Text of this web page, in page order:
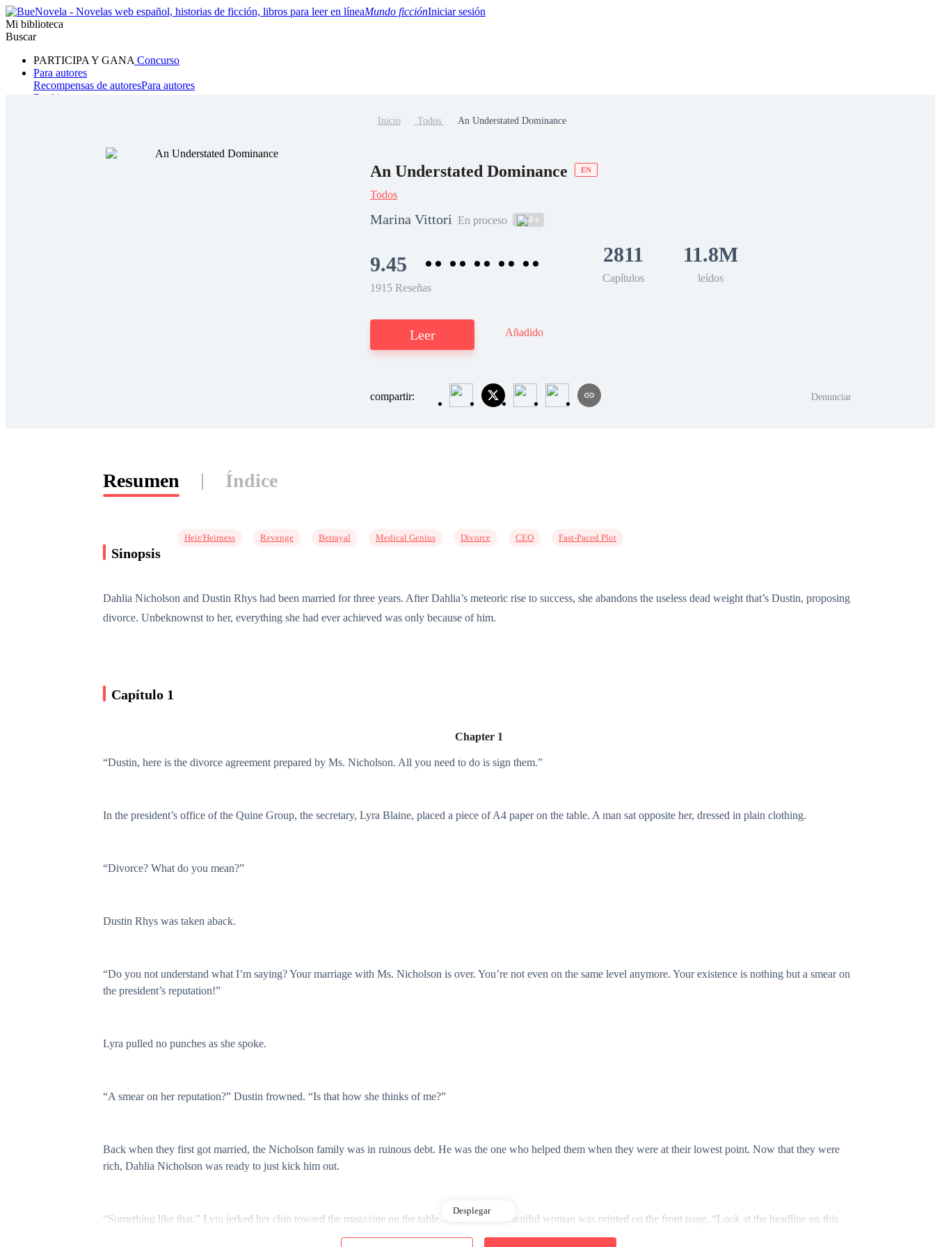
Mundo ficciónIniciar sesión
Mi biblioteca
Buscar
PARTICIPA Y GANA Concurso
Para autores
Recompensas de autoresPara autores
Ranking
Hombre lobo MafiaSistemaFantasía
Inicio Todos An Understated Dominance
An Understated Dominance EN
Todos
Marina Vittori En proceso 4
9.45
1915 Reseñas
2811
Capítulos
11.8M
leídos
Leer Añadido
compartir: Denunciar
Resumen Índice
Sinopsis
Heir/Heirness Revenge Betrayal Medical Genius Divorce CEO Fast-Paced Plot
Dahlia Nicholson and Dustin Rhys had been married for three years. After Dahlia’s meteoric rise to success, she abandons the useless dead weight that’s Dustin, proposing
divorce. Unbeknownst to her, everything she had ever achieved was only because of him.
Capítulo 1
Chapter 1
“Dustin, here is the divorce agreement prepared by Ms. Nicholson. All you need to do is sign them.”
In the president’s office of the Quine Group, the secretary, Lyra Blaine, placed a piece of A4 paper on the table. A man sat opposite her, dressed in plain clothing.
“Divorce? What do you mean?”
Dustin Rhys was taken aback.
“Do you not understand what I’m saying? Your marriage with Ms. Nicholson is over. You’re not even on the same level anymore. Your existence is nothing but a smear on
the president’s reputation!”
Lyra pulled no punches as she spoke.
“A smear on her reputation?” Dustin frowned. “Is that how she thinks of me?”
Back when they first got married, the Nicholson family was in ruinous debt. He was the one who helped them when they were at their lowest point. Now that they were
rich, Dahlia Nicholson was ready to just kick him out.
“Something like that.” Lyra jerked her chin toward the magazine on the table. A photo of a beautiful woman was printed on the front page. “Look at the headline on this
magazine, Dustin. Ms. Nicholson’s net worth has hit one billion in the course of just three years, a feat no short of a miracle. She’s now the most desired woman in
Desplegar